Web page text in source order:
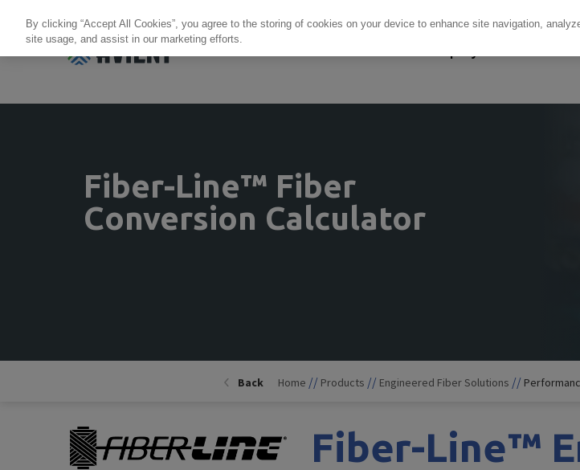
Fiber-Line™ Fiber
Conversion Calculator
Back Home // Products // Engineered Fiber Solutions //
Fiber-Line™
By clicking “Accept All Cookies”, you agree to the storing of cookies on your device to enhance site navigation,
site usage, and assist in our marketing efforts.